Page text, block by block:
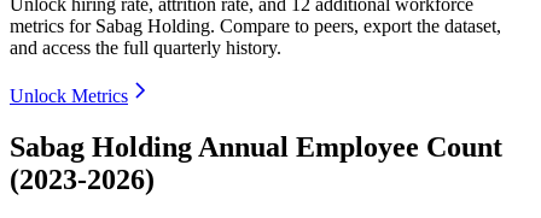
Unlock hiring rate, attrition rate, and 12 additional workforce
metrics for Sabag Holding. Compare to peers, export the dataset,
and access the full quarterly history.
Unlock Metrics
Sabag Holding Annual Employee Count
(2023-2026)